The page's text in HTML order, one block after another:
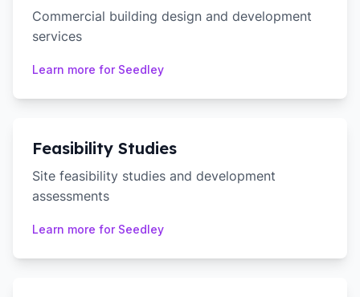
Commercial building design and development
services
Learn more for Seedley
Feasibility Studies
Site feasibility studies and development
assessments
Learn more for Seedley